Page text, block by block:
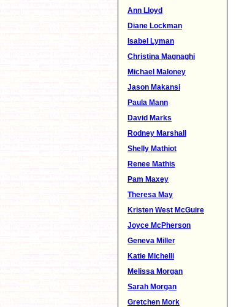
Ann Lloyd
Diane Lockman
Isabel Lyman
Christina Magnaghi
Michael Maloney
Jason Makansi
Paula Mann
David Marks
Rodney Marshall
Shelly Mathiot
Renee Mathis
Pam Maxey
Theresa May
Kristen West McGuire
Joyce McPherson
Geneva Miller
Katie Michelli
Melissa Morgan
Sarah Morgan
Gretchen Mork